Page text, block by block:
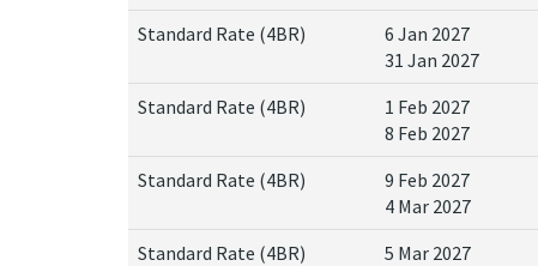
Standard Rate (4BR)
6 Jan 2027
31 Jan 2027
Standard Rate (4BR)
1 Feb 2027
8 Feb 2027
Standard Rate (4BR)
9 Feb 2027
4 Mar 2027
Standard Rate (4BR)
5 Mar 2027